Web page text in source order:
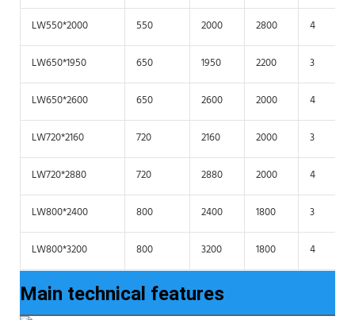
LW550*2000 550 2000 2800 4
LW650*1950 650 1950 2200 3
LW650*2600 650 2600 2000 4
LW720*2160 720 2160 2000 3
LW720*2880 720 2880 2000 4
LW800*2400 800 2400 1800 3
LW800*3200 800 3200 1800 4
Main technical features